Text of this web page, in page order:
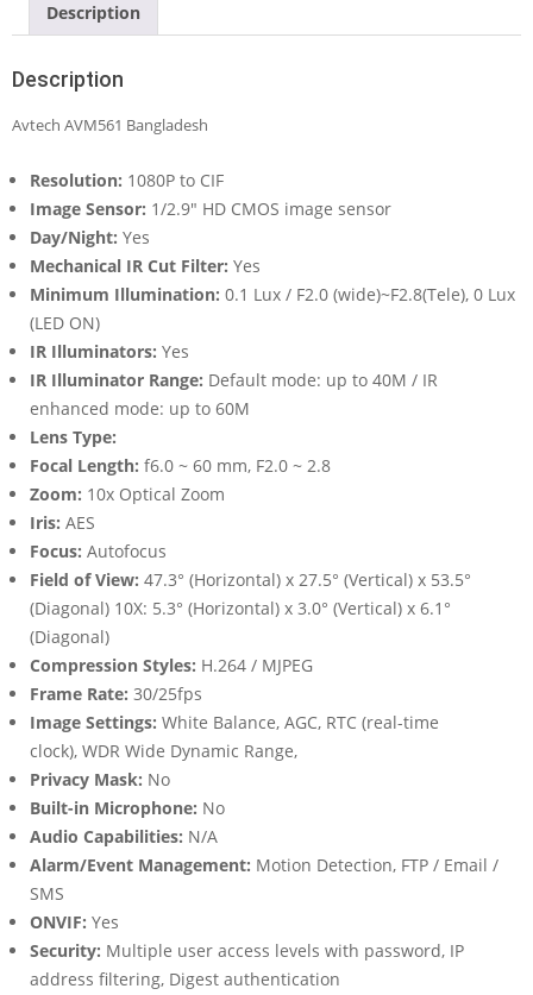
Description
Description
Avtech AVM561 Bangladesh
Resolution: 1080P to CIF
Image Sensor: 1/2.9″ HD CMOS image sensor
Day/Night: Yes
Mechanical IR Cut Filter: Yes
Minimum Illumination: 0.1 Lux / F2.0 (wide)~F2.8(Tele), 0 Lux
(LED ON)
IR Illuminators: Yes
IR Illuminator Range: Default mode: up to 40M / IR
enhanced mode: up to 60M
Lens Type:
Focal Length: f6.0 ~ 60 mm, F2.0 ~ 2.8
Zoom: 10x Optical Zoom
Iris: AES
Focus: Autofocus
Field of View: 47.3° (Horizontal) x 27.5° (Vertical) x 53.5°
(Diagonal) 10X: 5.3° (Horizontal) x 3.0° (Vertical) x 6.1°
(Diagonal)
Compression Styles: H.264 / MJPEG
Frame Rate: 30/25fps
Image Settings: White Balance, AGC, RTC (real-time
clock), WDR Wide Dynamic Range,
Privacy Mask: No
Built-in Microphone: No
Audio Capabilities: N/A
Alarm/Event Management: Motion Detection, FTP / Email /
SMS
ONVIF: Yes
Security: Multiple user access levels with password, IP
address filtering, Digest authentication